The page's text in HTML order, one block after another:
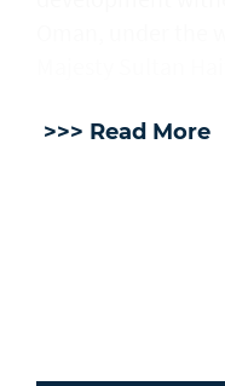
>>> Read More